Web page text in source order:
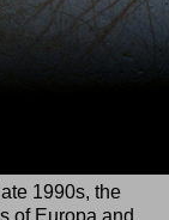
1990s, the
of Europa and